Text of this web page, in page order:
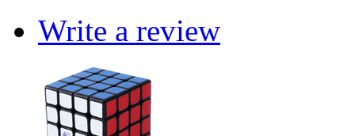
Write a review